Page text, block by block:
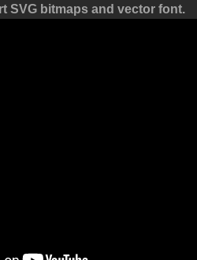
SVG bitmaps and vector font.